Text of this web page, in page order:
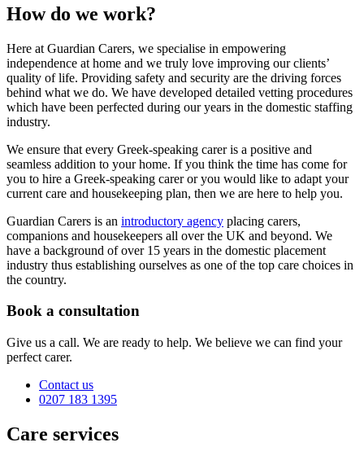
How do we work?
Here at Guardian Carers, we specialise in empowering
independence at home and we truly love improving our clients’
quality of life. Providing safety and security are the driving forces
behind what we do. We have developed detailed vetting procedures
which have been perfected during our years in the domestic staffing
industry.
We ensure that every Greek-speaking carer is a positive and
seamless addition to your home. If you think the time has come for
you to hire a Greek-speaking carer or you would like to adapt your
current care and housekeeping plan, then we are here to help you.
Guardian Carers is an introductory agency placing carers,
companions and housekeepers all over the UK and beyond. We
have a background of over 15 years in the domestic placement
industry thus establishing ourselves as one of the top care choices in
the country.
Book a consultation
Give us a call. We are ready to help. We believe we can find your
perfect carer.
Contact us
0207 183 1395
Care services